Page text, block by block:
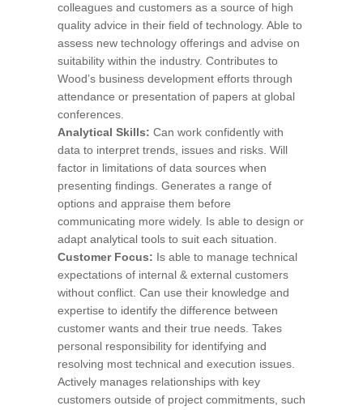
colleagues and customers as a source of high
quality advice in their field of technology. Able to
assess new technology offerings and advise on
suitability within the industry. Contributes to
Wood’s business development efforts through
attendance or presentation of papers at global
conferences.
Analytical Skills: Can work confidently with
data to interpret trends, issues and risks. Will
factor in limitations of data sources when
presenting findings. Generates a range of
options and appraise them before
communicating more widely. Is able to design or
adapt analytical tools to suit each situation.
Customer Focus: Is able to manage technical
expectations of internal & external customers
without conflict. Can use their knowledge and
expertise to identify the difference between
customer wants and their true needs. Takes
personal responsibility for identifying and
resolving most technical and execution issues.
Actively manages relationships with key
customers outside of project commitments, such